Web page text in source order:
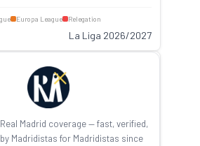
Europa League Relegation
La Liga 2026/2027
Madrid coverage — fast, verified,
Madridistas for Madridistas since